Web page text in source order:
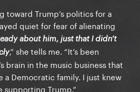
toward Trump’s politics for a
quiet for fear of alienating
about him, just that I didn’t
,” she tells me. “It’s been
brain in the music business that
a Democratic family. I just knew
Trump.”